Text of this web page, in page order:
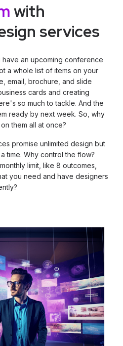
with
services
have an upcoming conference
a whole list of items on your
email, brochure, and slide
cards and creating
so much to tackle. And the
ready by next week. So, why
them all at once?
promise unlimited design but
time. Why control the flow?
limit, like 8 outcomes,
you need and have designers